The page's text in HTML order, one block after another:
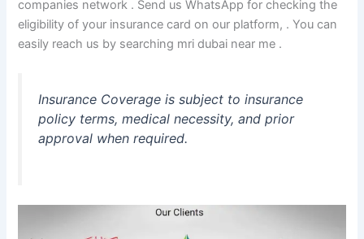
companies network . Send us WhatsApp for checking the
eligibility of your insurance card on our platform, . You can
easily reach us by searching mri dubai near me .
Insurance Coverage is subject to insurance
policy terms, medical necessity, and prior
approval when required.